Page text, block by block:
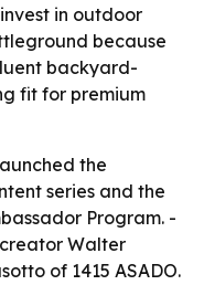
in outdoor
because
backyard-
fit for premium
the
series and the
Program. -
Walter
of 1415 ASADO.